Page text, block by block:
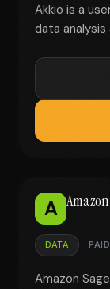
Akkio is a
data analysis
A
DATA PAID
Amazon